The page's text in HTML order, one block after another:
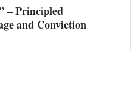
– Principled
and Conviction